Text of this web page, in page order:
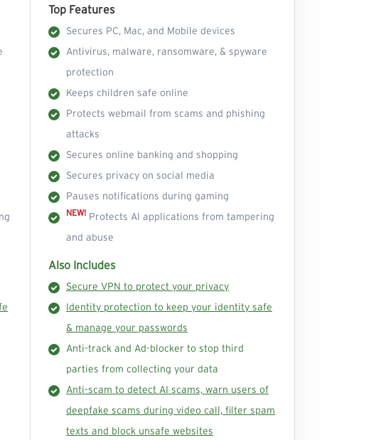
Top Features
Secures PC, Mac, and Mobile devices
Antivirus, malware, ransomware, & spyware
protection
Keeps children safe online
Protects webmail from scams and phishing
attacks
Secures online banking and shopping
Secures privacy on social media
Pauses notifications during gaming
NEW! Protects AI applications from tampering
and abuse
Also Includes
Secure VPN to protect your privacy
Identity protection to keep your identity safe
& manage your passwords
Anti-track and Ad-blocker to stop third
parties from collecting your data
Anti-scam to detect AI scams, warn users of
deepfake scams during video call, filter spam
texts and block unsafe websites